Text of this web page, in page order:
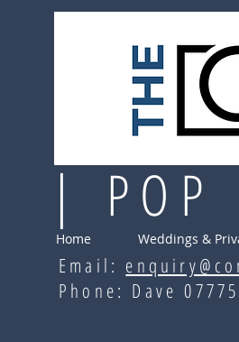
|
Home Weddings &
Email:
Phone: Dave